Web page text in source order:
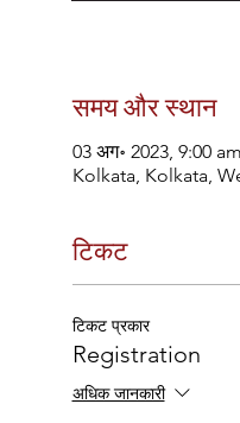
समय और स्थान
03 अग॰ 2023, 9:00
Kolkata, Kolkata,
टिकट
टिकट प्रकार
Registration
अधिक जानकारी